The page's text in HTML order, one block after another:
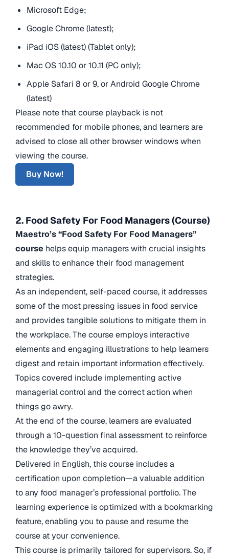
Microsoft Edge;
Google Chrome (latest);
iPad iOS (latest) (Tablet only);
Mac OS 10.10 or 10.11 (PC only);
Apple Safari 8 or 9, or Android Google Chrome
(latest)
Please note that course playback is not
recommended for mobile phones, and learners are
advised to close all other browser windows when
viewing the course.
Buy Now!
2. Food Safety For Food Managers (Course)
Maestro’s “Food Safety For Food Managers”
course helps equip managers with crucial insights
and skills to enhance their food management
strategies.
As an independent, self-paced course, it addresses
some of the most pressing issues in food service
and provides tangible solutions to mitigate them in
the workplace. The course employs interactive
elements and engaging illustrations to help learners
digest and retain important information effectively.
Topics covered include implementing active
managerial control and the correct action when
things go awry.
At the end of the course, learners are evaluated
through a 10-question final assessment to reinforce
the knowledge they’ve acquired.
Delivered in English, this course includes a
certification upon completion—a valuable addition
to any food manager’s professional portfolio. The
learning experience is optimized with a bookmarking
feature, enabling you to pause and resume the
course at your convenience.
This course is primarily tailored for supervisors. So, if